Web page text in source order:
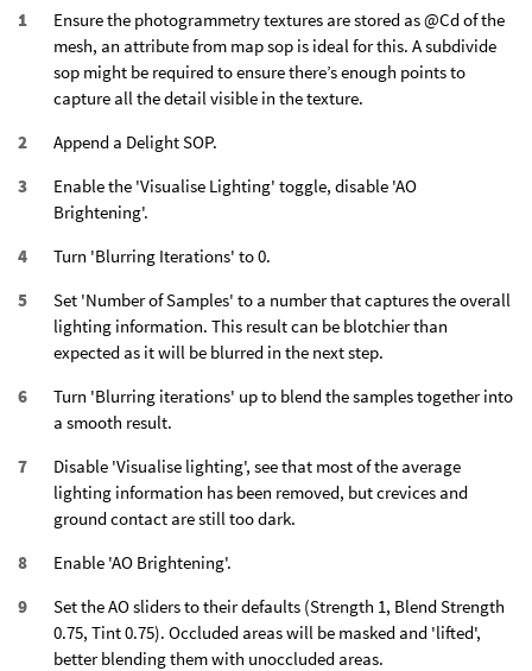
Ensure the photogrammetry textures are stored as @Cd of the
mesh, an attribute from map sop is ideal for this. A subdivide
sop might be required to ensure there’s enough points to
capture all the detail visible in the texture.
Append a Delight SOP.
Enable the 'Visualise Lighting' toggle, disable 'AO
Brightening'.
Turn 'Blurring Iterations' to 0.
Set 'Number of Samples' to a number that captures the overall
lighting information. This result can be blotchier than
expected as it will be blurred in the next step.
Turn 'Blurring iterations' up to blend the samples together into
a smooth result.
Disable 'Visualise lighting', see that most of the average
lighting information has been removed, but crevices and
ground contact are still too dark.
Enable 'AO Brightening'.
Set the AO sliders to their defaults (Strength 1, Blend Strength
0.75, Tint 0.75). Occluded areas will be masked and 'lifted',
better blending them with unoccluded areas.